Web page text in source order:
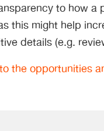
to how
this might help
details (e.g.
the opportunities